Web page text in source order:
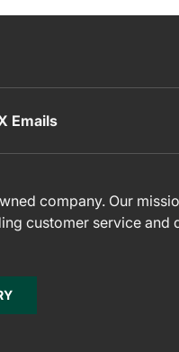
Emails
company. Our
customer service and